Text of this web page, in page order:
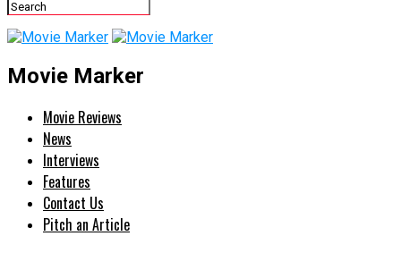
Movie Marker
Movie Reviews
News
Interviews
Features
Contact Us
Pitch an Article